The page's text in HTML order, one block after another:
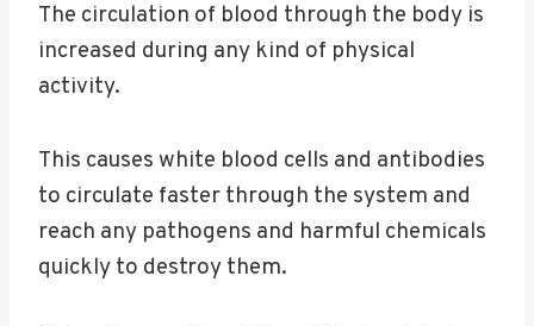
The circulation of blood through the body is
increased during any kind of physical
activity.
This causes white blood cells and antibodies
to circulate faster through the system and
reach any pathogens and harmful chemicals
quickly to destroy them.